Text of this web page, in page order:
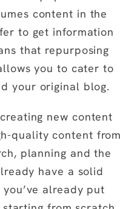
content in the
to get information
that repurposing
you to cater to
your original blog.
new content
quality content
planning and the
have a solid
already put